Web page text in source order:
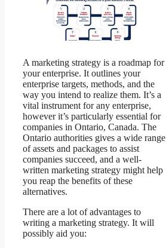
A marketing strategy is a roadmap for
your enterprise. It outlines your
enterprise targets, methods, and the
way you intend to realize them. It’s a
vital instrument for any enterprise,
however it’s particularly essential for
companies in Ontario, Canada. The
Ontario authorities gives a wide range
of assets and packages to assist
companies succeed, and a well-
written marketing strategy might help
you reap the benefits of these
alternatives.
There are a lot of advantages to
writing a marketing strategy. It will
possibly aid you: